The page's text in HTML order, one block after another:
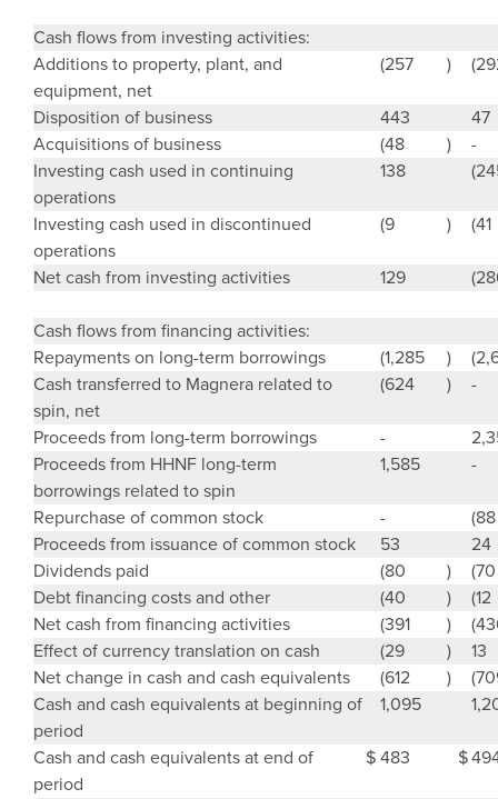
Cash flows from investing activities:
Additions to property, plant, and
equipment, net
(257 )
Disposition of business 443
47
Acquisitions of business
(48 )
-
Investing cash used in continuing
operations
138
Investing cash used in discontinued
operations
(9 ) (41
Net cash from investing activities 129
Cash flows from financing activities:
Repayments on long-term borrowings
(1,285 )
Cash transferred to Magnera related to
spin, net
(624 ) -
Proceeds from long-term borrowings -
Proceeds from HHNF long-term
borrowings related to spin
1,585 -
Repurchase of common stock -
(88
Proceeds from issuance of common stock
53
24
Dividends paid
(80 )
(70
Debt financing costs and other
(40 )
(12
Net cash from financing activities
(391 )
Effect of currency translation on cash
(29 )
13
Net change in cash and cash equivalents
(612 )
Cash and cash equivalents at beginning of
period
1,095
Cash and cash equivalents at end of
period
$483 $